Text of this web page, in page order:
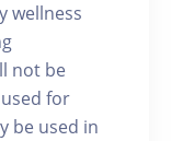
wellness
not be
for
be used in